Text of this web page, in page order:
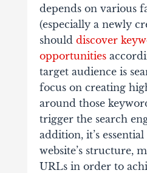
depends on various
(especially a newly
should discover
opportunities
target audience is
focus on creating
around those
trigger the search
addition, it’s
website’s structure,
URLs in order to